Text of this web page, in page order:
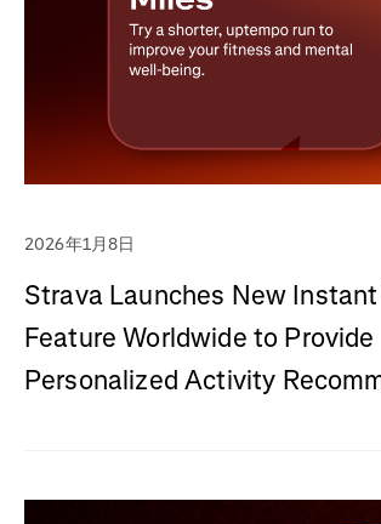
2026年1月8日
Strava Launches New
Feature Worldwide to Provide
Personalized Activity